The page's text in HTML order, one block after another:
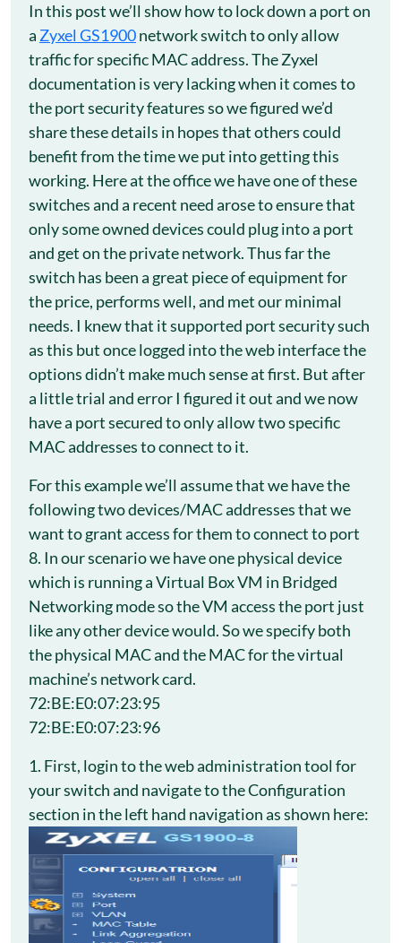
In this post we’ll show how to lock down a port on
a Zyxel GS1900network switch to only allow
traffic for specific MAC address. The Zyxel
documentation is very lacking when it comes to
the port security features so we figured we’d
share these details in hopes that others could
benefit from the time we put into getting this
working. Here at the office we have one of these
switches and a recent need arose to ensure that
only some owned devices could plug into a port
and get on the private network. Thus far the
switch has been a great piece of equipment for
the price, performs well, and met our minimal
needs. I knew that it supported port security such
as this but once logged into the web interface the
options didn’t make much sense at first. But after
a little trial and error I figured it out and we now
have a port secured to only allow two specific
MAC addresses to connect to it.
For this example we’ll assume that we have the
following two devices/MAC addresses that we
want to grant access for them to connect to port
8. In our scenario we have one physical device
which is running a Virtual Box VM in Bridged
Networking mode so the VM access the port just
like any other device would. So we specify both
the physical MAC and the MAC for the virtual
machine’s network card.
72:BE:E0:07:23:95
72:BE:E0:07:23:96
1. First, login to the web administration tool for
your switch and navigate to the Configuration
section in the left hand navigation as shown here: